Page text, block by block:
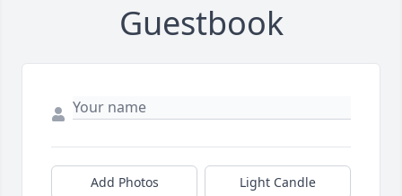
Guestbook
Add Photos Light Candle